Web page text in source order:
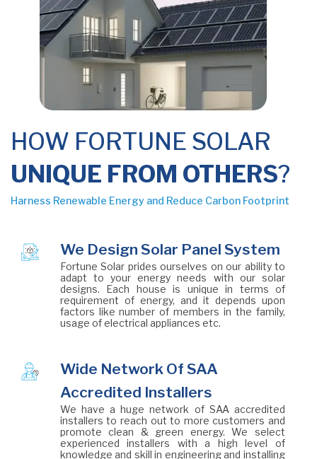
HOW FORTUNE SOLAR
UNIQUE FROM OTHERS?
Harness Renewable Energy and Reduce Carbon Footprint
We Design Solar Panel System
Fortune Solar prides ourselves on our ability to
adapt to your energy needs with our solar
designs. Each house is unique in terms of
requirement of energy, and it depends upon
factors like number of members in the family,
usage of electrical appliances etc.
Wide Network Of SAA
Accredited Installers
We have a huge network of SAA accredited
installers to reach out to more customers and
promote clean & green energy. We select
experienced installers with a high level of
knowledge and skill in engineering and installing